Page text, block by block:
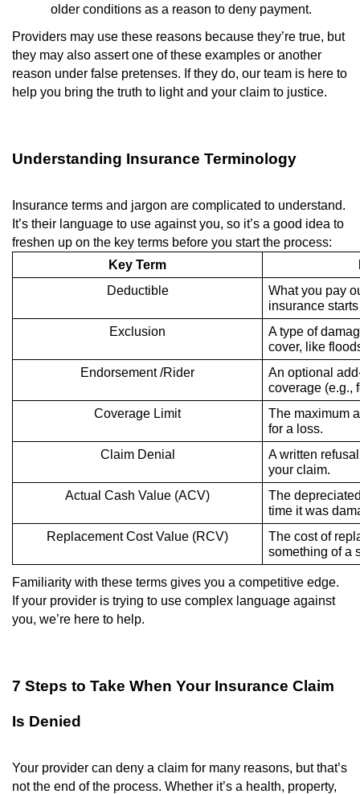
older conditions as a reason to deny payment.
Providers may use these reasons because they’re true, but
they may also assert one of these examples or another
reason under false pretenses. If they do, our team is here to
help you bring the truth to light and your claim to justice.
Understanding Insurance Terminology
Insurance terms and jargon are complicated to understand.
It’s their language to use against you, so it’s a good idea to
freshen up on the key terms before you start the process:
Key Term
Deductible
What you pay
insurance
Exclusion
A type of
cover, like
Endorsement /Rider
An optional
coverage (e.g.,
Coverage Limit
The maximum
for a loss.
Claim Denial
A written
your claim.
Actual Cash Value (ACV)
The
time it was
Replacement Cost Value (RCV)
The cost of
something of a
Familiarity with these terms gives you a competitive edge.
If your provider is trying to use complex language against
you, we’re here to help.
7 Steps to Take When Your Insurance Claim
Is Denied
Your provider can deny a claim for many reasons, but that’s
not the end of the process. Whether it’s a health, property,